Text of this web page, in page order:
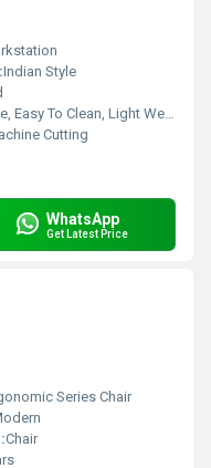
Indian Style
Easy To Clean, Light Weight
Cutting
WhatsApp
Get Latest Price
Series Chair
Chair